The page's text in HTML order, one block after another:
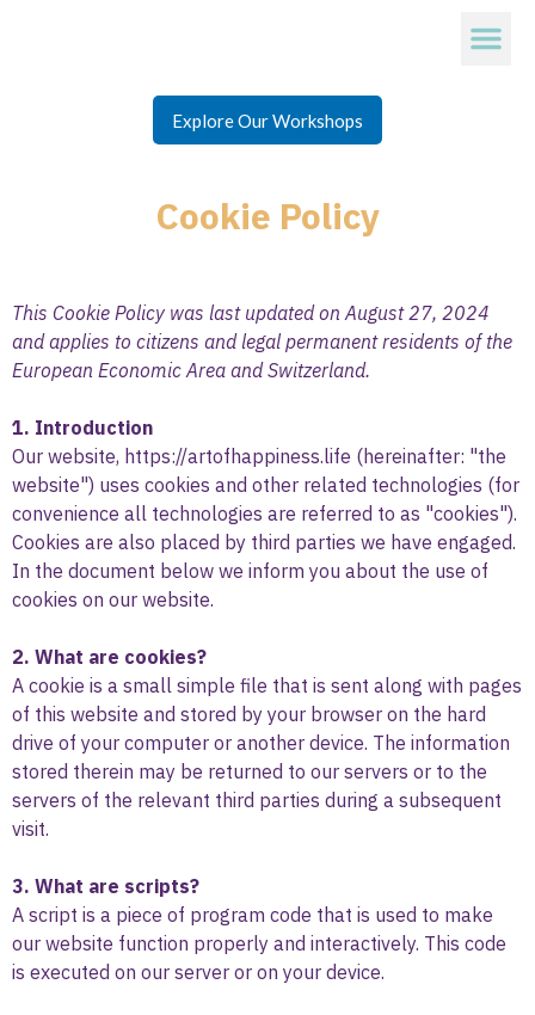
Explore Our Workshops
Cookie Policy
This Cookie Policy was last updated on August 27, 2024
and applies to citizens and legal permanent residents of the
European Economic Area and Switzerland.
1. Introduction
Our website, https://artofhappiness.life (hereinafter: "the
website") uses cookies and other related technologies (for
convenience all technologies are referred to as "cookies").
Cookies are also placed by third parties we have engaged.
In the document below we inform you about the use of
cookies on our website.
2. What are cookies?
A cookie is a small simple file that is sent along with pages
of this website and stored by your browser on the hard
drive of your computer or another device. The information
stored therein may be returned to our servers or to the
servers of the relevant third parties during a subsequent
visit.
3. What are scripts?
A script is a piece of program code that is used to make
our website function properly and interactively. This code
is executed on our server or on your device.